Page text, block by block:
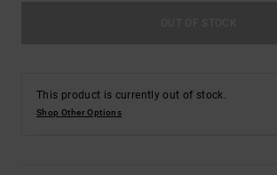
This product is currently out of stock.
Shop Other Options